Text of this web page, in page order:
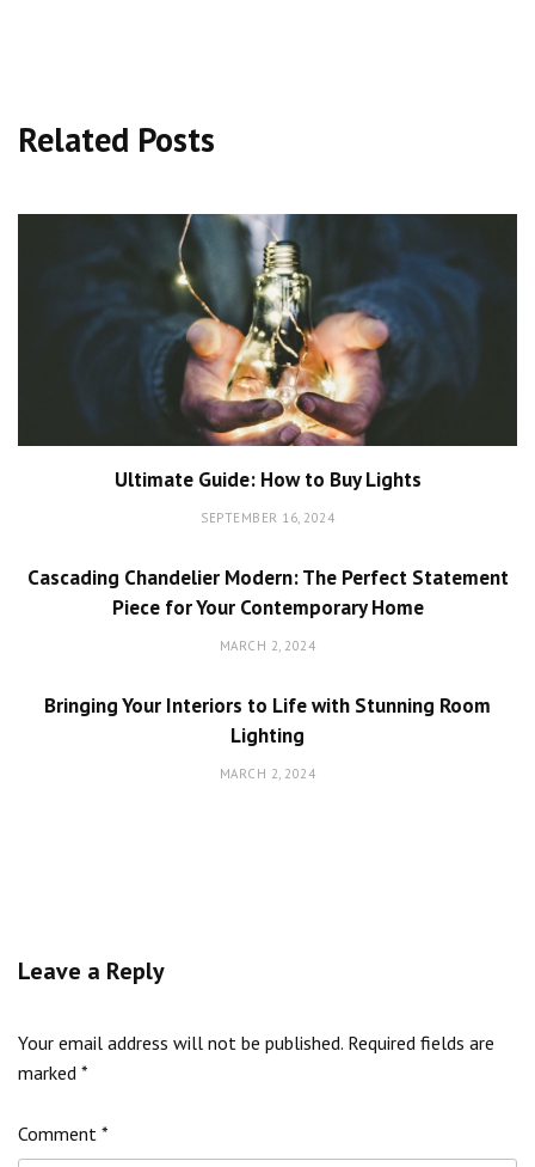
Related Posts
Ultimate Guide: How to Buy Lights
SEPTEMBER 16, 2024
Cascading Chandelier Modern: The Perfect Statement
Piece for Your Contemporary Home
MARCH 2, 2024
Bringing Your Interiors to Life with Stunning Room
Lighting
MARCH 2, 2024
Leave a Reply
Your email address will not be published. Required fields are
marked *
Comment *